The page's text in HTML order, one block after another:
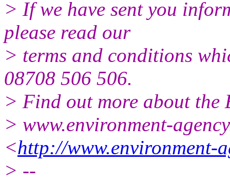
> If we have sent you
please read our
> terms and conditions
08708 506 506.
> Find out more about the
> www.environment-
<http://www.environment-
> --